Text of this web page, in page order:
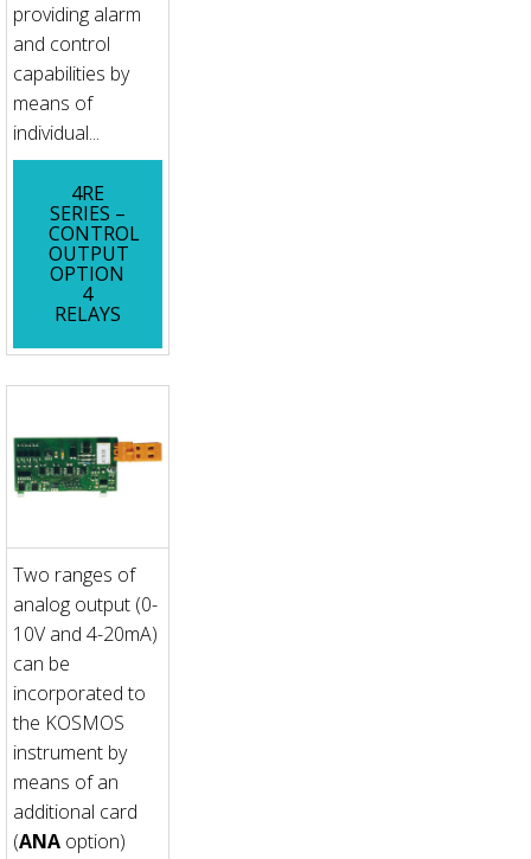
providing alarm
and control
capabilities by
means of
individual...
4RE
SERIES –
CONTROL
OUTPUT
OPTION
4
RELAYS
Two ranges of
analog output (0-
10V and 4-20mA)
can be
incorporated to
the KOSMOS
instrument by
means of an
additional card
(ANA option)